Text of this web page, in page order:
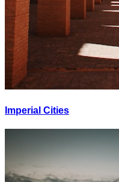
Imperial Cities